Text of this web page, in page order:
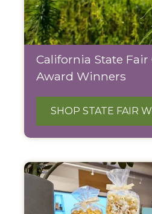
California State Fair
Award Winners
SHOP STATE FAIR